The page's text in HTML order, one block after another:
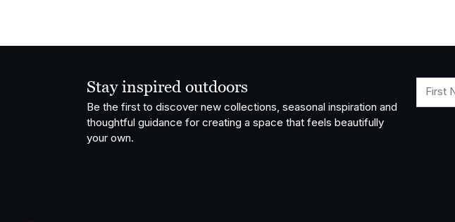
Stay inspired outdoors
Be the first to discover new collections, seasonal inspiration and
thoughtful guidance for creating a space that feels beautifully
your own.
First